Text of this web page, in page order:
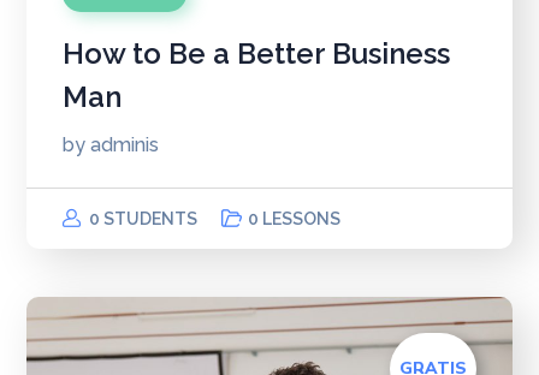
How to Be a Better Business
Man
byadminis
0 STUDENTS 0 LESSONS
GRATIS